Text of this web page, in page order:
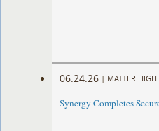
06.24.26 | MATTER
Synergy Completes